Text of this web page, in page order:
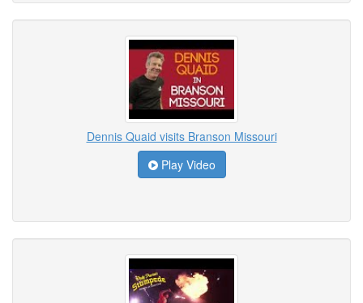
Dennis Quaid visits Branson Missouri
Play Video